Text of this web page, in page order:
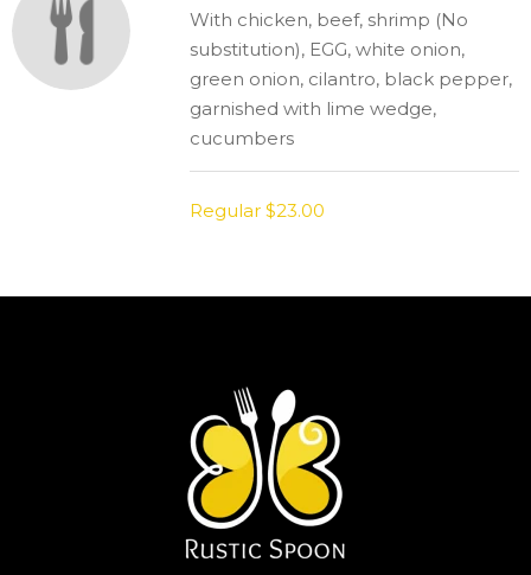
With chicken, beef, shrimp (No
substitution), EGG, white onion,
green onion, cilantro, black pepper,
garnished with lime wedge,
cucumbers
Regular $23.00